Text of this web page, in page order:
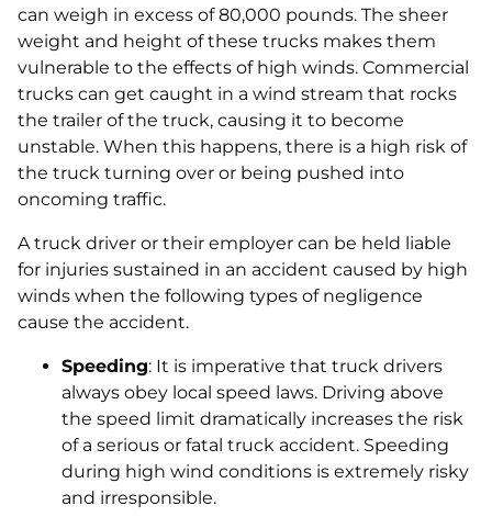
can weigh in excess of 80,000 pounds. The sheer
weight and height of these trucks makes them
vulnerable to the effects of high winds. Commercial
trucks can get caught in a wind stream that rocks
the trailer of the truck, causing it to become
unstable. When this happens, there is a high risk of
the truck turning over or being pushed into
oncoming traffic.
A truck driver or their employer can be held liable
for injuries sustained in an accident caused by high
winds when the following types of negligence
cause the accident.
Speeding: It is imperative that truck drivers
always obey local speed laws. Driving above
the speed limit dramatically increases the risk
of a serious or fatal truck accident. Speeding
during high wind conditions is extremely risky
and irresponsible.